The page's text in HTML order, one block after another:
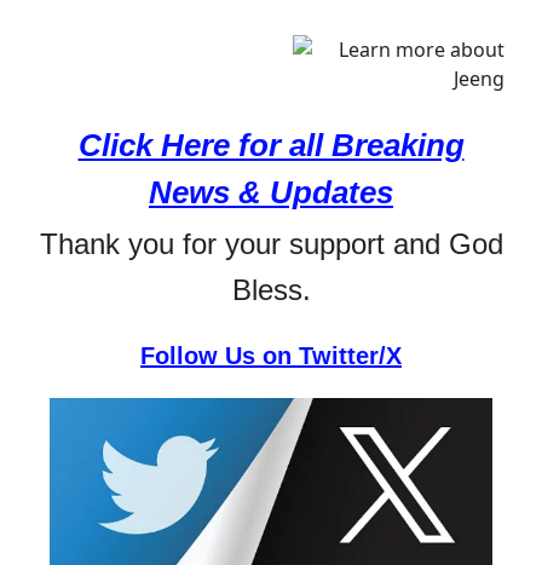
Click Here for all Breaking
News & Updates
Thank you for your support and God
Bless.
Follow Us on Twitter/X